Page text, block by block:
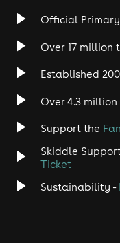
Rock
Heavy Metal
Disco
Classical
Official
Over 17 million
Established
Over 4.3
Support the
Skiddle
Ticket
Sustainability -